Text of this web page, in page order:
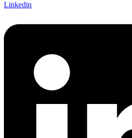
Linkedin